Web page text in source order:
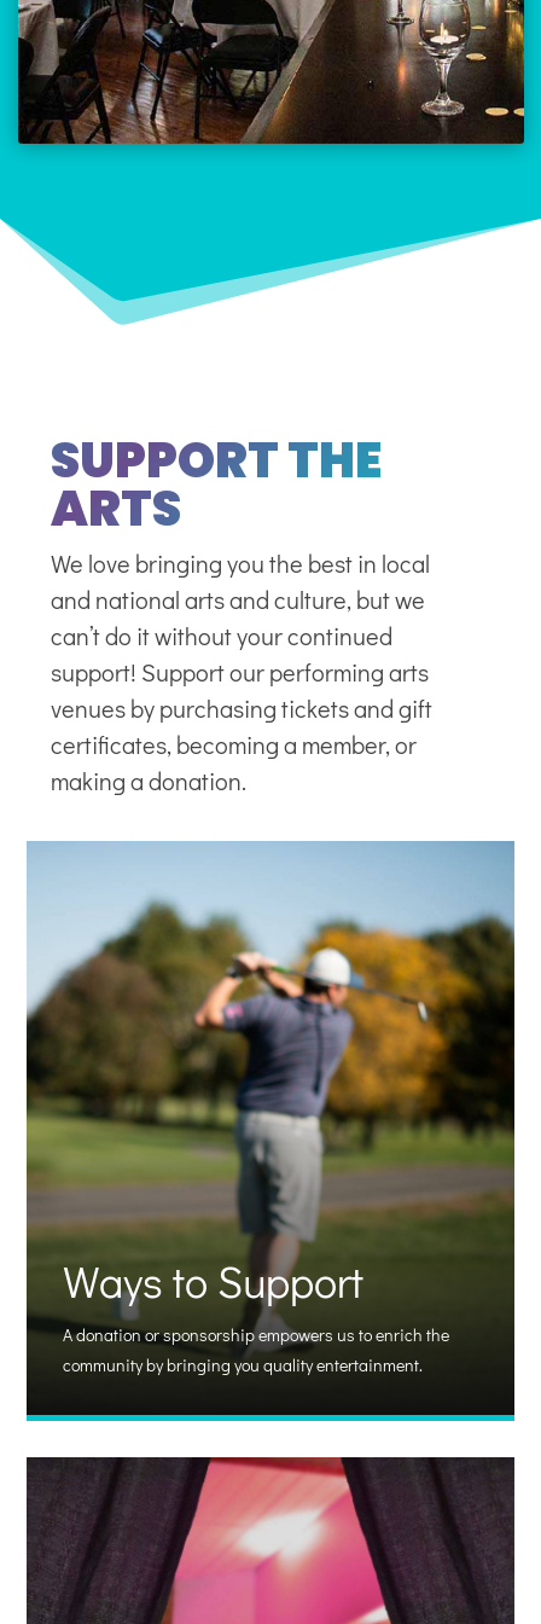
SUPPORT THE
ARTS
We love bringing you the best in local
and national arts and culture, but we
can’t do it without your continued
support! Support ourperforming arts
venuesby purchasing tickets and gift
certificates, becoming a member, or
making a donation.
Ways to Support
A donation or sponsorship empowers us to enrich the
community by bringing you quality entertainment.